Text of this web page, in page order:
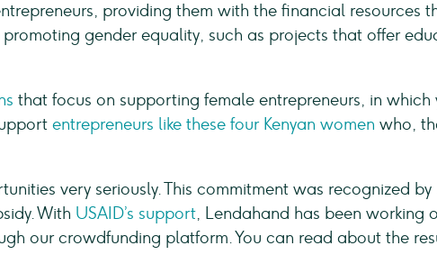
providing them with the financial resources
gender equality, such as projects that offer
that focus on supporting female entrepreneurs, in
entrepreneurs like these four Kenyan women who,
very seriously. This commitment was recognized
With USAID’s support, Lendahand has been working
our crowdfunding platform. You can read about the